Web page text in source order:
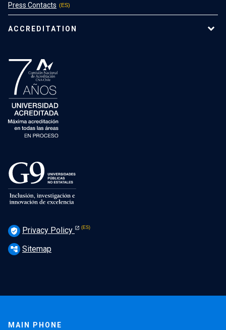
Press Contacts
ACCREDITATION
verified_user Privacy Policy
account_tree Sitemap
MAIN PHONE